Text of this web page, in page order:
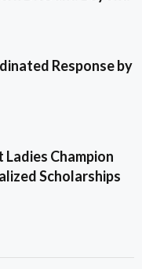
Response by
Ladies Champion
Scholarships